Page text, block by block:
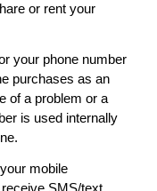
or rent your
your phone number
purchases as an
of a problem or a
is used internally
mobile
SMS/text